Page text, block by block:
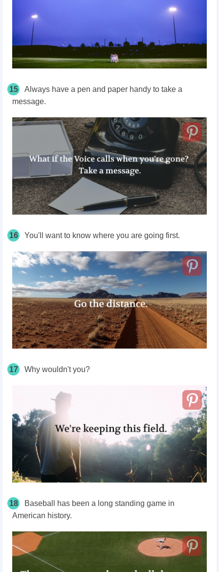
15
Always have a pen and paper handy to take a
message.
16 You'll want to know where you are going first.
17 Why wouldn't you?
18
Baseball has been a long standing game in
American history.